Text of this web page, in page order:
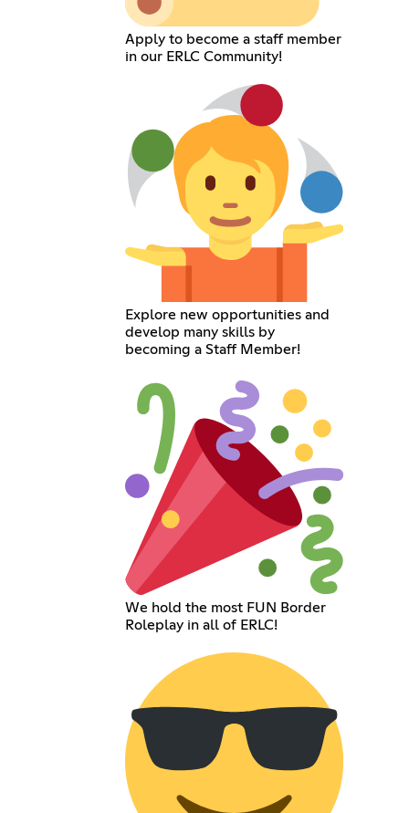
Apply to become a staff member
in our ERLC Community!
Explore new opportunities and
develop many skills by
becoming a Staff Member!
We hold the most FUN Border
Roleplay in all of ERLC!